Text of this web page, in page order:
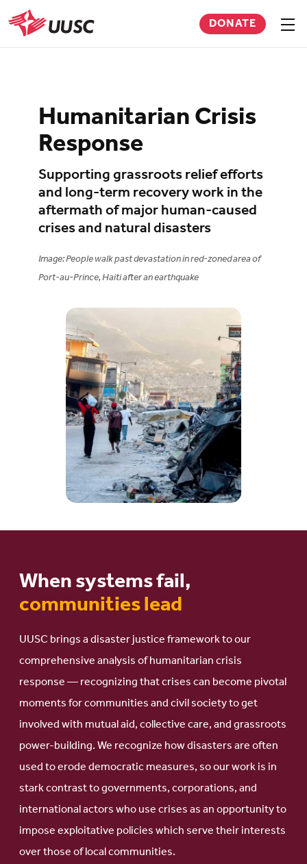
Skip
to
main
UUSC
DONATE
Humanitarian Crisis
Response
Supporting grassroots relief efforts
and long-term recovery work in the
aftermath of major human-caused
crises and natural disasters
Image: People walk past devastation in red-zoned area of
Port-au-Prince, Haiti after an earthquake
When systems fail,
communities lead
UUSC brings a disaster justice framework to our
comprehensive analysis of humanitarian crisis
response — recognizing that crises can become pivotal
moments for communities and civil society to get
involved with mutual aid, collective care, and grassroots
power-building. We recognize how disasters are often
used to erode democratic measures, so our work is in
stark contrast to governments, corporations, and
international actors who use crises as an opportunity to
impose exploitative policies which serve their interests
over those of local communities.